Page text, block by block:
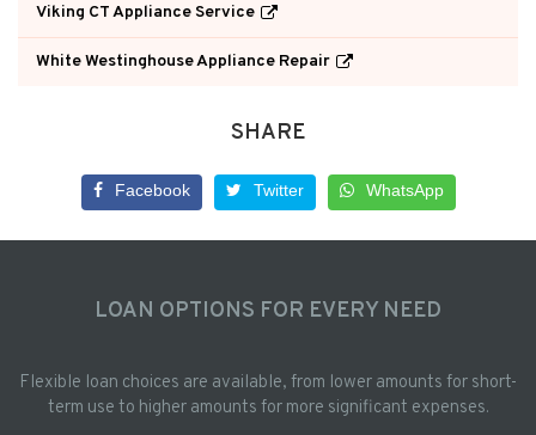
Viking CT Appliance Service
White Westinghouse Appliance Repair
SHARE
Facebook Twitter WhatsApp
LOAN OPTIONS FOR EVERY NEED
Flexible loan choices are available, from lower amounts for short-
term use to higher amounts for more significant expenses.